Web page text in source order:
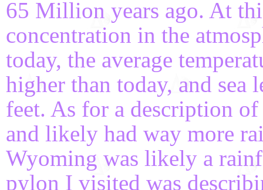
65 Million years ago. At
concentration in the
today, the average
higher than today, and sea
feet. As for a description
and likely had way more
Wyoming was likely a
pylon I visited was